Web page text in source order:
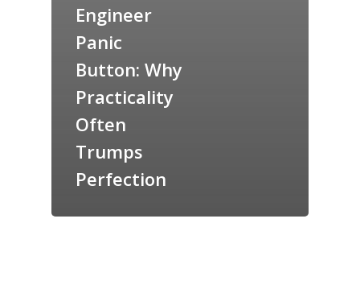
Engineer
Panic
Button: Why
Practicality
Often
Trumps
Perfection